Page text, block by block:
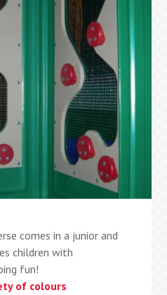
comes in a junior and
children with
fun!
of colours